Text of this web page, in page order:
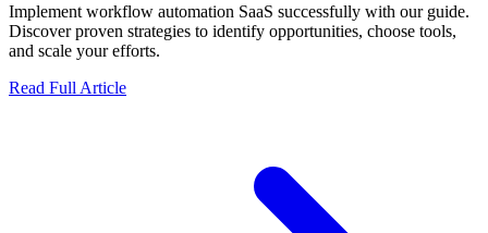
Implement workflow automation SaaS successfully with our guide.
Discover proven strategies to identify opportunities, choose tools,
and scale your efforts.
Read Full Article